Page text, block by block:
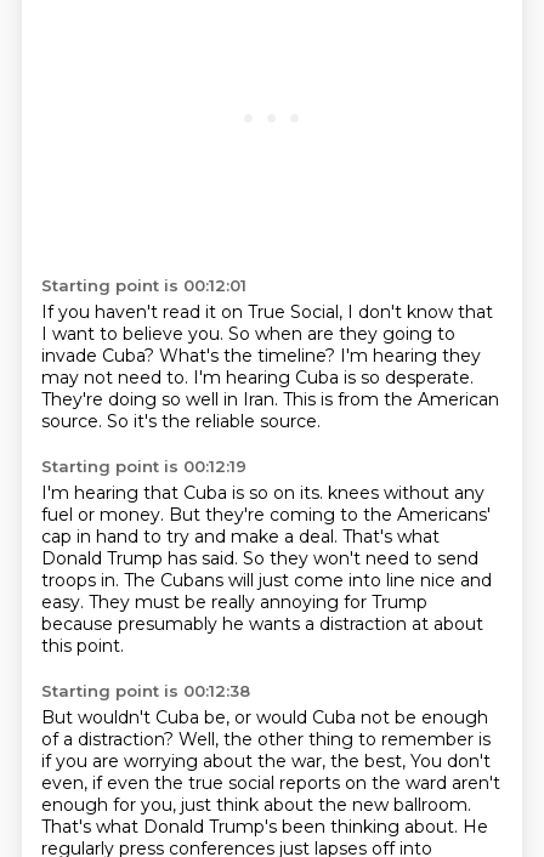
Starting point is 00:12:01
If you haven't read it on True Social, I don't know that
I want to believe you. So when are they going to
invade Cuba? What's the timeline? I'm hearing they
may not need to. I'm hearing Cuba is so desperate.
They're doing so well in Iran. This is from the American
source. So it's the reliable source.
Starting point is 00:12:19
I'm hearing that Cuba is so on its. knees without any
fuel or money. But they're coming to the Americans'
cap in hand to try and make a deal. That's what
Donald Trump has said. So they won't need to send
troops in. The Cubans will just come into line nice and
easy. They must be really annoying for Trump
because presumably he wants a distraction at about
this point.
Starting point is 00:12:38
But wouldn't Cuba be, or would Cuba not be enough
of a distraction? Well, the other thing to remember is
if you are worrying about the war, the best, You don't
even, if even the true social reports on the ward aren't
enough for you, just think about the new ballroom.
That's what Donald Trump's been thinking about. He
regularly press conferences just lapses off into